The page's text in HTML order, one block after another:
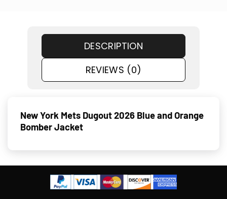
DESCRIPTION
REVIEWS (0)
New York Mets Dugout 2026 Blue and Orange
Bomber Jacket